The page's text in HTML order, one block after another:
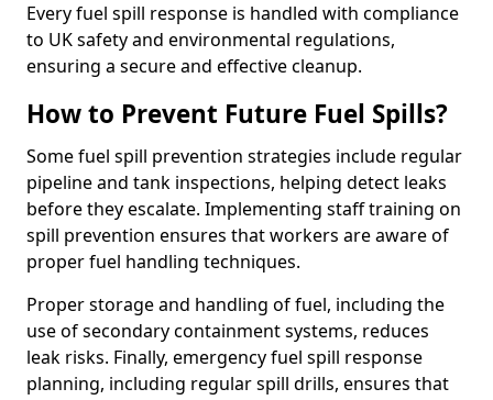
Every fuel spill response is handled with compliance
to UK safety and environmental regulations,
ensuring a secure and effective cleanup.
How to Prevent Future Fuel Spills?
Some fuel spill prevention strategies include regular
pipeline and tank inspections, helping detect leaks
before they escalate. Implementing staff training on
spill prevention ensures that workers are aware of
proper fuel handling techniques.
Proper storage and handling of fuel, including the
use of secondary containment systems, reduces
leak risks. Finally, emergency fuel spill response
planning, including regular spill drills, ensures that